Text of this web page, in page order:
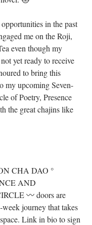
in the past
me on the Roji,
even though my
yet ready to receive
to bring this
my upcoming Seven-
of Poetry, Presence
the great chajins like
CHA DAO °
AND
〰️ doors are
week journey that takes
Link in bio to sign